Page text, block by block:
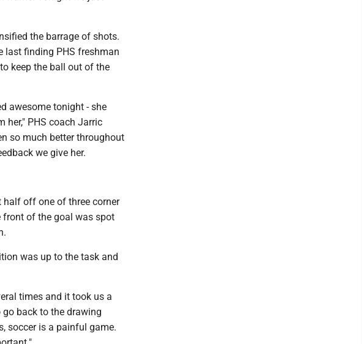
the barrage of shots.
last finding PHS freshman
keep the ball out of the
awesome tonight - she
her," PHS coach Jarric
so much better throughout
we give her.
half off one of three corner
front of the goal was spot
was up to the task and
times and it took us a
back to the drawing
soccer is a painful game.